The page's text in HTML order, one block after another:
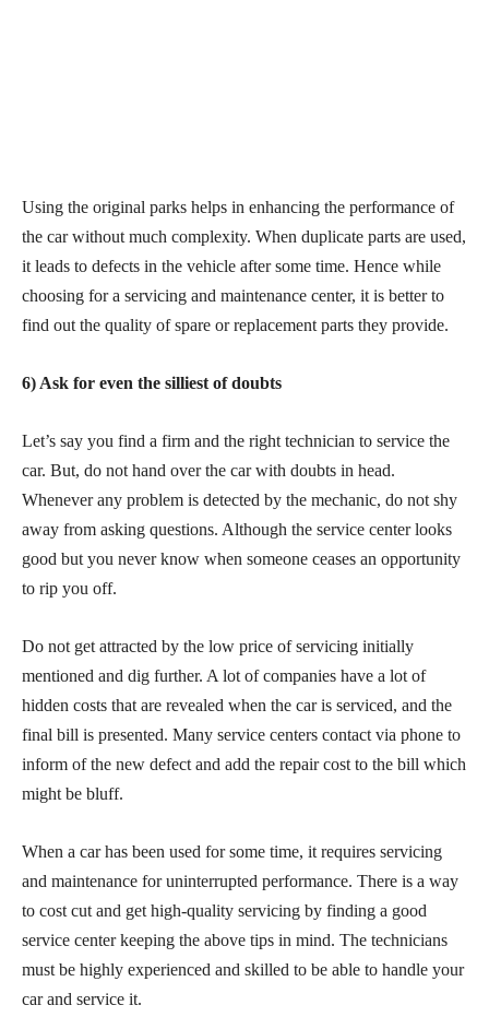
Using the original parks helps in enhancing the performance of
the car without much complexity. When duplicate parts are used,
it leads to defects in the vehicle after some time. Hence while
choosing for a servicing and maintenance center, it is better to
find out the quality of spare or replacement parts they provide.
6) Ask for even the silliest of doubts
Let’s say you find a firm and the right technician to service the
car. But, do not hand over the car with doubts in head.
Whenever any problem is detected by the mechanic, do not shy
away from asking questions. Although the service center looks
good but you never know when someone ceases an opportunity
to rip you off.
Do not get attracted by the low price of servicing initially
mentioned and dig further. A lot of companies have a lot of
hidden costs that are revealed when the car is serviced, and the
final bill is presented. Many service centers contact via phone to
inform of the new defect and add the repair cost to the bill which
might be bluff.
When a car has been used for some time, it requires servicing
and maintenance for uninterrupted performance. There is a way
to cost cut and get high-quality servicing by finding a good
service center keeping the above tips in mind. The technicians
must be highly experienced and skilled to be able to handle your
car and service it.